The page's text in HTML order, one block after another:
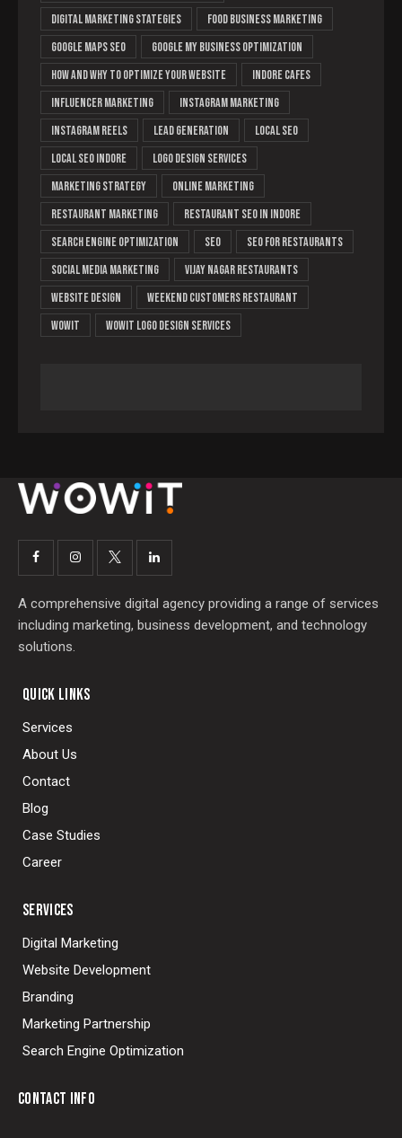
digital marketing stategies
food business marketing
Google Maps SEO
Google My Business optimization
How and Why to Optimize Your Website
Indore cafes
Influencer Marketing
instagram marketing
Instagram Reels
lead generation
Local SEO
local SEO Indore
logo design services
marketing strategy
online marketing
restaurant marketing
Restaurant SEO in Indore
search engine optimization
Seo
SEO for restaurants
social media marketing
Vijay Nagar restaurants
website design
weekend customers restaurant
Wowit
wowit logo design services
A comprehensive digital agency providing a range of services
including marketing, business development, and technology
solutions.
QUICK LINKS
Services
About Us
Contact
Blog
Case Studies
Career
SERVICES
Digital Marketing
Website Development
Branding
Marketing Partnership
Search Engine Optimization
CONTACT INFO